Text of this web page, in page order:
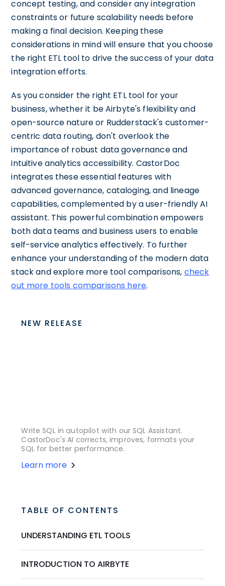
concept testing, and consider any integration
constraints or future scalability needs before
making a final decision. Keeping these
considerations in mind will ensure that you choose
the right ETL tool to drive the success of your data
integration efforts.
As you consider the right ETL tool for your
business, whether it be Airbyte's flexibility and
open-source nature or Rudderstack's customer-
centric data routing, don't overlook the
importance of robust data governance and
intuitive analytics accessibility. CastorDoc
integrates these essential features with
advanced governance, cataloging, and lineage
capabilities, complemented by a user-friendly AI
assistant. This powerful combination empowers
both data teams and business users to enable
self-service analytics effectively. To further
enhance your understanding of the modern data
stack and explore more tool comparisons, check
out more tools comparisons here.
NEW RELEASE
Write SQL in autopilot with our SQL Assistant.
CastorDoc's AI corrects, improves, formats your
SQL for better performance.
Learn more
TABLE OF CONTENTS
UNDERSTANDING ETL TOOLS
INTRODUCTION TO AIRBYTE